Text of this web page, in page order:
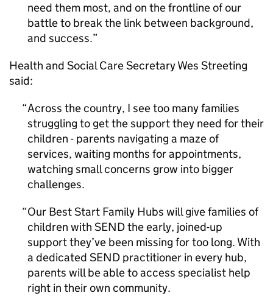
need them most, and on the frontline of our
battle to break the link between background,
and success.
Health and Social Care Secretary Wes Streeting
said:
Across the country, I see too many families
struggling to get the support they need for their
children - parents navigating a maze of
services, waiting months for appointments,
watching small concerns grow into bigger
challenges.
Our Best Start Family Hubs will give families of
children with SEND the early, joined-up
support they’ve been missing for too long. With
a dedicated SEND practitioner in every hub,
parents will be able to access specialist help
right in their own community.